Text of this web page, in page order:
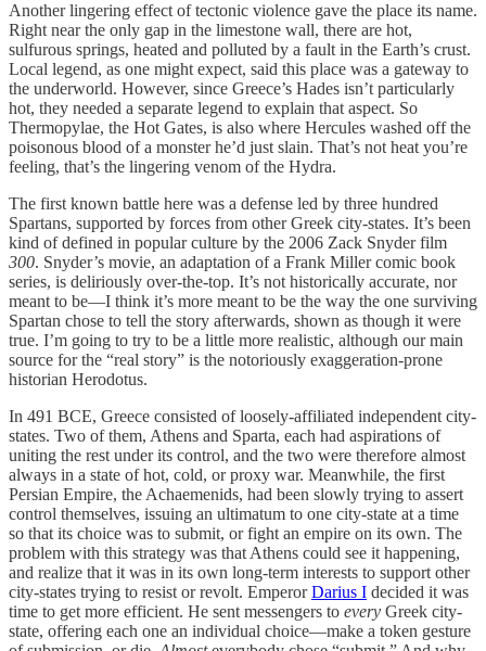
Another lingering effect of tectonic violence gave the place its name.
Right near the only gap in the limestone wall, there are hot,
sulfurous springs, heated and polluted by a fault in the Earth’s crust.
Local legend, as one might expect, said this place was a gateway to
the underworld. However, since Greece’s Hades isn’t particularly
hot, they needed a separate legend to explain that aspect. So
Thermopylae, the Hot Gates, is also where Hercules washed off the
poisonous blood of a monster he’d just slain. That’s not heat you’re
feeling, that’s the lingering venom of the Hydra.
The first known battle here was a defense led by three hundred
Spartans, supported by forces from other Greek city-states. It’s been
kind of defined in popular culture by the 2006 Zack Snyder film
300. Snyder’s movie, an adaptation of a Frank Miller comic book
series, is deliriously over-the-top. It’s not historically accurate, nor
meant to be—I think it’s more meant to be the way the one surviving
Spartan chose to tell the story afterwards, shown as though it were
true. I’m going to try to be a little more realistic, although our main
source for the “real story” is the notoriously exaggeration-prone
historian Herodotus.
In 491 BCE, Greece consisted of loosely-affiliated independent city-
states. Two of them, Athens and Sparta, each had aspirations of
uniting the rest under its control, and the two were therefore almost
always in a state of hot, cold, or proxy war. Meanwhile, the first
Persian Empire, the Achaemenids, had been slowly trying to assert
control themselves, issuing an ultimatum to one city-state at a time
so that its choice was to submit, or fight an empire on its own. The
problem with this strategy was that Athens could see it happening,
and realize that it was in its own long-term interests to support other
city-states trying to resist or revolt. EmperorDarius I decided it was
time to get more efficient. He sent messengers to every Greek city-
state, offering each one an individual choice—make a token gesture